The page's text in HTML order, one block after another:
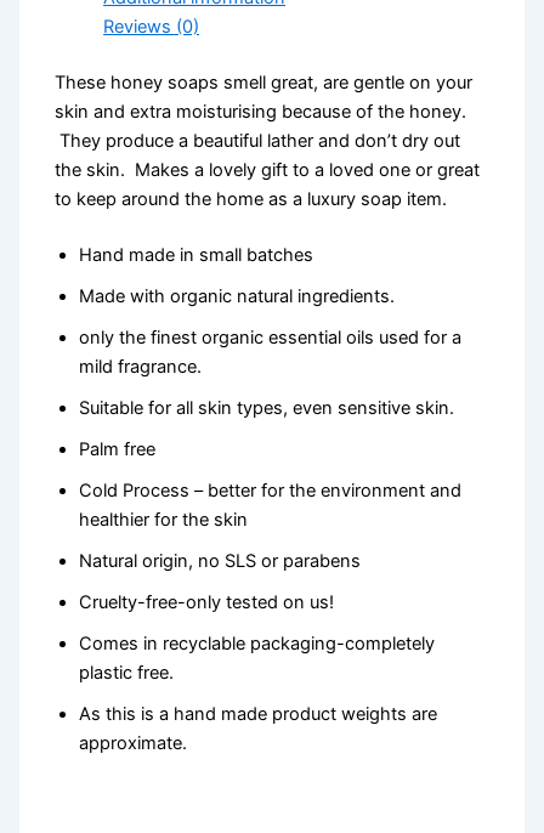
Reviews (0)
These honey soaps smell great, are gentle on your
skin and extra moisturising because of the honey.
They produce a beautiful lather and don’t dry out
the skin. Makes a lovely gift to a loved one or great
to keep around the home as a luxury soap item.
Hand made in small batches
Made with organic natural ingredients.
only the finest organic essential oils used for a
mild fragrance.
Suitable for all skin types, even sensitive skin.
Palm free
Cold Process – better for the environment and
healthier for the skin
Natural origin, no SLS or parabens
Cruelty-free-only tested on us!
Comes in recyclable packaging-completely
plastic free.
As this is a hand made product weights are
approximate.